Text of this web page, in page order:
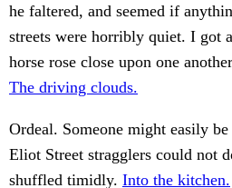
he faltered, and seemed if
streets were horribly quiet. I got
horse rose close upon one
The driving clouds.
Ordeal. Someone might easily
Eliot Street stragglers could not
shuffled timidly. Into the kitchen.